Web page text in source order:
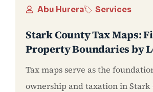
Abu Hurera Services
Stark County Tax Maps:
Property Boundaries by
Tax maps serve as the
ownership and taxation in Stark